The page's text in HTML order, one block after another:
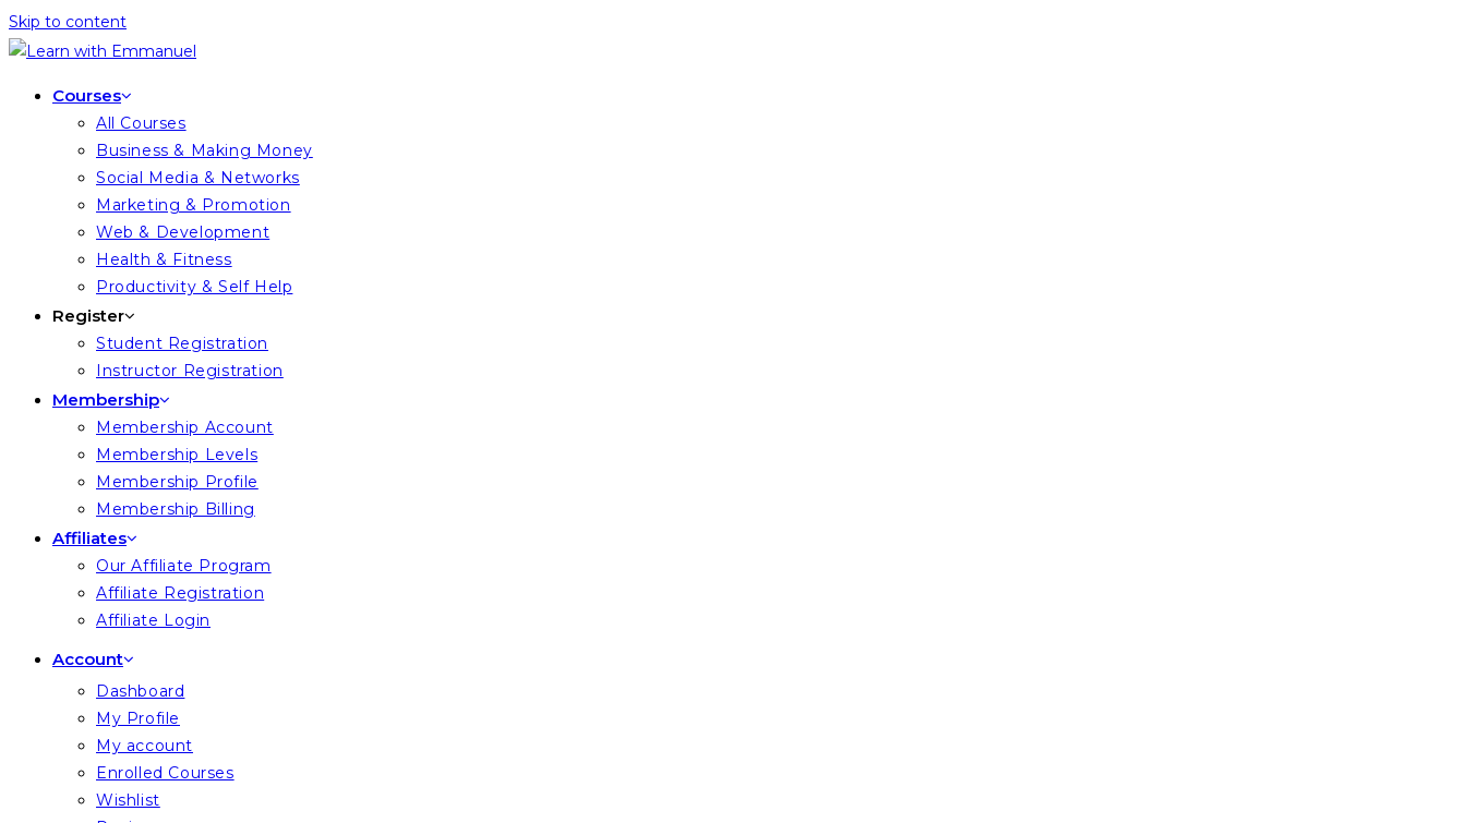
Skip to content
Courses
All Courses
Business & Making Money
Social Media & Networks
Marketing & Promotion
Web & Development
Health & Fitness
Productivity & Self Help
Register
Student Registration
Instructor Registration
Membership
Membership Account
Membership Levels
Membership Profile
Membership Billing
Affiliates
Our Affiliate Program
Affiliate Registration
Affiliate Login
Account
Dashboard
My Profile
My account
Enrolled Courses
Wishlist